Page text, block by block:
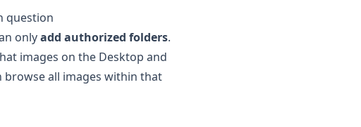
question
onlyadd authorized folders.
images on the Desktop and
browse all images within that